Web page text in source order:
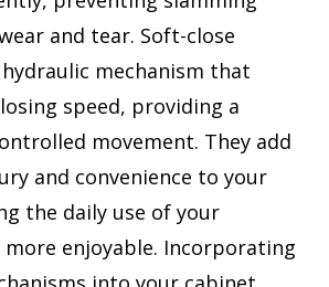
and tear. Soft-close
hydraulic mechanism that
speed, providing a
movement. They add
and convenience to your
the daily use of your
enjoyable. Incorporating